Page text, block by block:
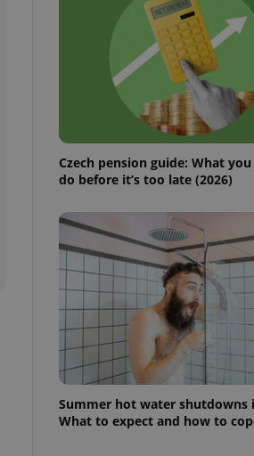
Czech pension guide: What
do before it’s too late (2026)
Summer hot water shutdowns
What to expect and how to
cannot be
agency profile
positions to end
not repeatedly
of user votes
the correct
best practices
is necessary to
to ensure
and to ensure
users of
that